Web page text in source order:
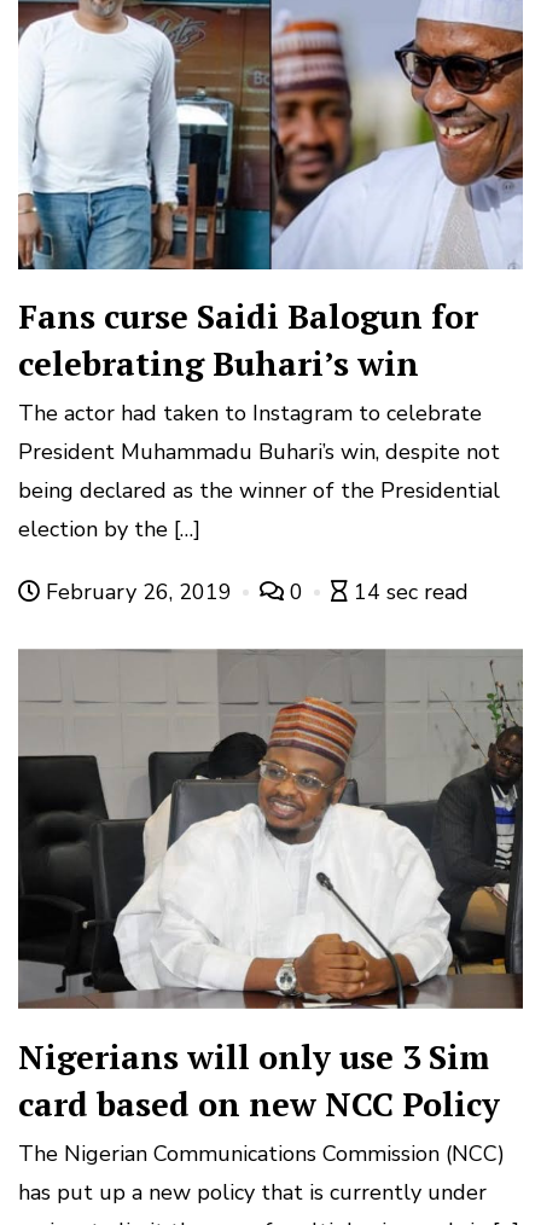
Fans curse Saidi Balogun for
celebrating Buhari’s win
The actor had taken to Instagram to celebrate
President Muhammadu Buhari’s win, despite not
being declared as the winner of the Presidential
election by the […]
February 26, 2019 0 14 sec read
Nigerians will only use 3 Sim
card based on new NCC Policy
The Nigerian Communications Commission (NCC)
has put up a new policy that is currently under